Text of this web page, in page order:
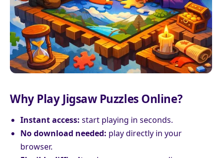
Why Play Jigsaw Puzzles Online?
Instant access: start playing in seconds.
No download needed: play directly in your
browser.